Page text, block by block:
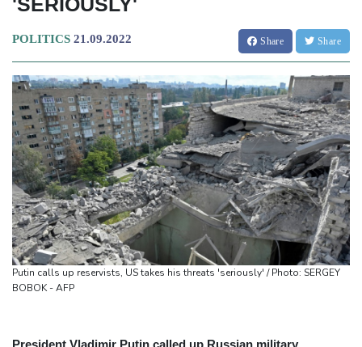
POLITICS 21.09.2022 Share Share
Putin calls up reservists, US takes his threats 'seriously' / Photo: SERGEY
BOBOK - AFP
President Vladimir Putin called up Russian military